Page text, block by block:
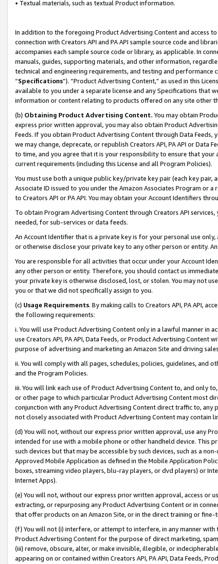
• Textual materials, such as textual Product information.
In addition to the foregoing Product Advertising Content and access
connection with Creators API and PA API sample source code and
accompanies each sample source code or library, as applicable. In
manuals, guides, supporting materials, and other information,
technical and engineering requirements, and testing and
“Specifications”). “Product Advertising Content,” as used in this
available to you under a separate license and any Specifications that
information or content relating to products offered on any site other
(b) Obtaining Product Advertising Content. You may obtain
express prior written approval, you may also obtain Product
Feeds. If you obtain Product Advertising Content through Data Feeds,
we may change, deprecate, or republish Creators API, PA API or Data
to time, and you agree that it is your responsibility to ensure that your
current requirements (including this License and all Program Policies).
You must use both a unique public key/private key pair (each key pair,
Associate ID issued to you under the Amazon Associates Program or
to Creators API or PA API. You may obtain your Account Identifiers
To obtain Program Advertising Content through Creators API
needed, for sub-services or data feeds.
An Account Identifier that is a private key is for your personal use
or otherwise disclose your private key to any other person or entity.
You are responsible for all activities that occur under your Account
any other person or entity. Therefore, you should contact us
your private key is otherwise disclosed, lost, or stolen. You may not
you or that we did not specifically assign to you.
(c) Usage Requirements. By making calls to Creators API, PA API,
the following requirements:
i. You will use Product Advertising Content only in a lawful manner in
use Creators API, PA API, Data Feeds, or Product Advertising
purpose of advertising and marketing an Amazon Site and driving
ii. You will comply with all pages, schedules, policies, guidelines, and
and the Program Policies.
iii. You will link each use of Product Advertising Content to, and only
or other page to which particular Product Advertising Content most
conjunction with any Product Advertising Content direct traffic to,
not closely associated with Product Advertising Content may contain
(d) You will not, without our express prior written approval, use any
intended for use with a mobile phone or other handheld device. This
such devices but that may be accessible by such devices, such as a
Approved Mobile Application as defined in the Mobile Application
boxes, streaming video players, blu-ray players, or dvd players) or
Internet Apps).
(e) You will not, without our express prior written approval, access or
extracting, or repurposing any Product Advertising Content or in
that offer products on an Amazon Site, or in the direct training or
(f) You will not (i) interfere, or attempt to interfere, in any manner
Product Advertising Content for the purpose of direct marketing,
(iii) remove, obscure, alter, or make invisible, illegible, or
appearing on or contained within Creators API, PA API, Data Feeds,